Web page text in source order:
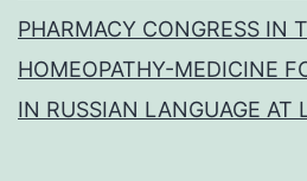
PHARMACY CONGRESS IN
HOMEOPATHY-MEDICINE
IN RUSSIAN LANGUAGE AT